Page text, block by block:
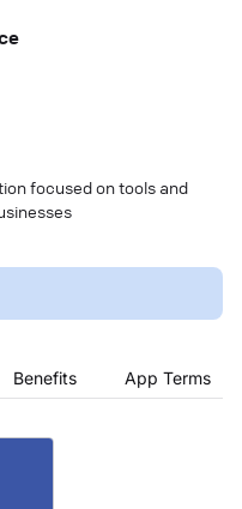
focused on tools and
Benefits App Terms